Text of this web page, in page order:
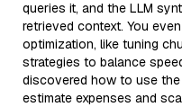
queries it, and the LLM
retrieved context. You
optimization, like tuning
strategies to balance
discovered how to use
estimate expenses and